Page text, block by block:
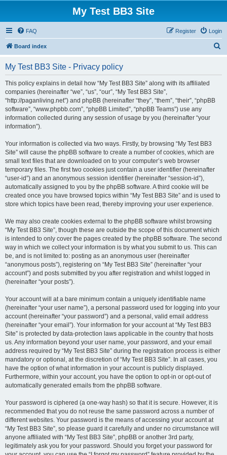
My Test BB3 Site
FAQ Login
Register
Board index
My Test BB3 Site - Privacy policy
This policy explains in detail how “My Test BB3 Site” along with its affiliated
companies (hereinafter “we”, “us”, “our”, “My Test BB3 Site”,
“http://paganliving.net”) and phpBB (hereinafter “they”, “them”, “their”, “phpBB
software”, “www.phpbb.com”, “phpBB Limited”, “phpBB Teams”) use any
information collected during any session of usage by you (hereinafter “your
information”).
Your information is collected via two ways. Firstly, by browsing “My Test BB3
Site” will cause the phpBB software to create a number of cookies, which are
small text files that are downloaded on to your computer’s web browser
temporary files. The first two cookies just contain a user identifier (hereinafter
“user-id”) and an anonymous session identifier (hereinafter “session-id”),
automatically assigned to you by the phpBB software. A third cookie will be
created once you have browsed topics within “My Test BB3 Site” and is used to
store which topics have been read, thereby improving your user experience.
We may also create cookies external to the phpBB software whilst browsing
“My Test BB3 Site”, though these are outside the scope of this document which
is intended to only cover the pages created by the phpBB software. The second
way in which we collect your information is by what you submit to us. This can
be, and is not limited to: posting as an anonymous user (hereinafter
“anonymous posts”), registering on “My Test BB3 Site” (hereinafter “your
account”) and posts submitted by you after registration and whilst logged in
(hereinafter “your posts”).
Your account will at a bare minimum contain a uniquely identifiable name
(hereinafter “your user name”), a personal password used for logging into your
account (hereinafter “your password”) and a personal, valid email address
(hereinafter “your email”). Your information for your account at “My Test BB3
Site” is protected by data-protection laws applicable in the country that hosts
us. Any information beyond your user name, your password, and your email
address required by “My Test BB3 Site” during the registration process is either
mandatory or optional, at the discretion of “My Test BB3 Site”. In all cases, you
have the option of what information in your account is publicly displayed.
Furthermore, within your account, you have the option to opt-in or opt-out of
automatically generated emails from the phpBB software.
Your password is ciphered (a one-way hash) so that it is secure. However, it is
recommended that you do not reuse the same password across a number of
different websites. Your password is the means of accessing your account at
“My Test BB3 Site”, so please guard it carefully and under no circumstance will
anyone affiliated with “My Test BB3 Site”, phpBB or another 3rd party,
legitimately ask you for your password. Should you forget your password for